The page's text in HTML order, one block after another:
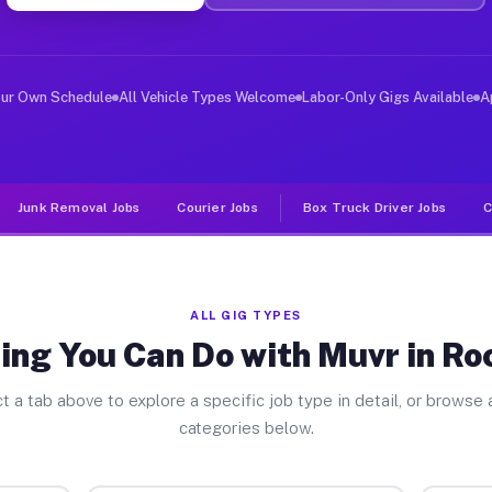
Jobs Rocky Ford GA
deliver large items in cities like Rocky Ford.
Own Schedule All Vehicle Types Welcome Labor-Only Gigs Available
Junk Removal Jobs Courier Jobs Box Truck Driver Jobs
ALL GIG TYPES
You Can Do with Muvr in
a tab above to explore a specific job type in detail, or browse
categories below.